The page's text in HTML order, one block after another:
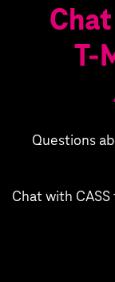
Questions
Chat with